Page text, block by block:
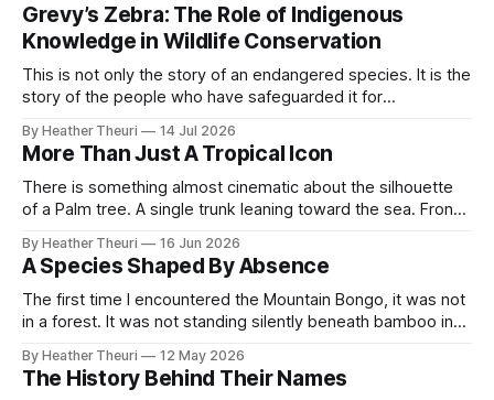
Grevy’s Zebra: The Role of Indigenous
Knowledge in Wildlife Conservation
This is not only the story of an endangered species. It is the
story of the people who have safeguarded it for
story of the world’s rarest zebra that calls northern Kenya
home. Across the open, ochre plains where
By Heather Theuri 14 Jul 2026
More Than Just A Tropical Icon
There is something almost cinematic about the silhouette
of a Palm tree. A single trunk leaning toward the sea. Fronds
distance, the sound of waves, warm wind and the promise
of escape. Palm trees have become symbols of paradise,
symbols of
By Heather Theuri 16 Jun 2026
A Species Shaped By Absence
The first time I encountered the Mountain Bongo, it was not
in a forest. It was not standing silently beneath bamboo in
mist forests of Mount Kenya. I did not hear the crack of
branches beneath its hooves or catch
By Heather Theuri 12 May 2026
The History Behind Their Names